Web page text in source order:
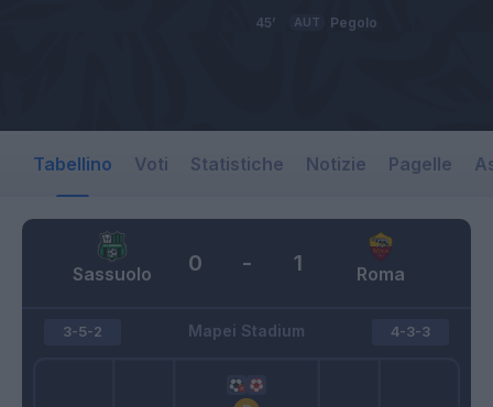
Pegolo
AUT
45’
Tabellino Voti Statistiche Notizie Pagelle
Sassuolo Roma
0 - 1
Mapei Stadium
3-5-2 4-3-3